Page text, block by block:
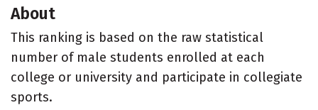
About
This ranking is based on the raw statistical
number of male students enrolled at each
college or university and participate in collegiate
sports.